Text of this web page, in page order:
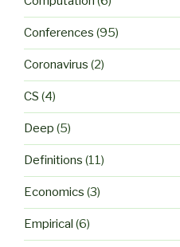
Conferences (95)
Coronavirus (2)
CS (4)
Deep (5)
Definitions (11)
Economics (3)
Empirical (6)